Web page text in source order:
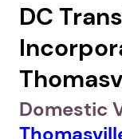
DC
Domestic